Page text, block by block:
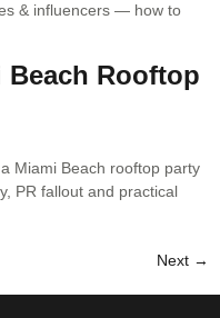
& influencers — how to
Beach Rooftop
Miami Beach rooftop party
PR fallout and practical
Next →